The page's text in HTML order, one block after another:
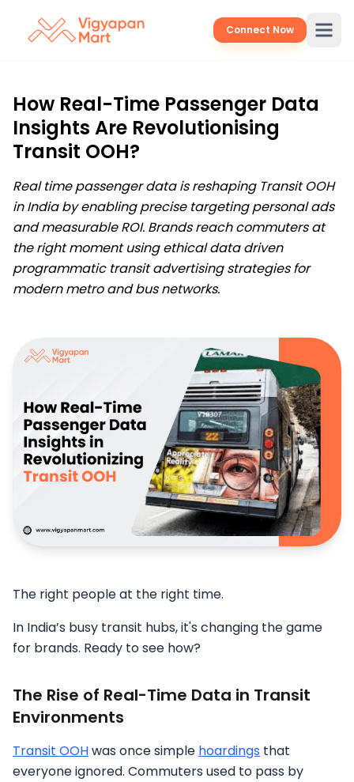
Connect Now
How Real-Time Passenger Data
Insights Are Revolutionising
Transit OOH?
Real time passenger data is reshaping Transit OOH
in India by enabling precise targeting personal ads
and measurable ROI. Brands reach commuters at
the right moment using ethical data driven
programmatic transit advertising strategies for
modern metro and bus networks.
The right people at the right time.
In India’s busy transit hubs, it's changing the game
for brands. Ready to see how?
The Rise of Real-Time Data in Transit
Environments
Transit OOHwas once simple hoardings that
everyone ignored. Commuters used to pass by